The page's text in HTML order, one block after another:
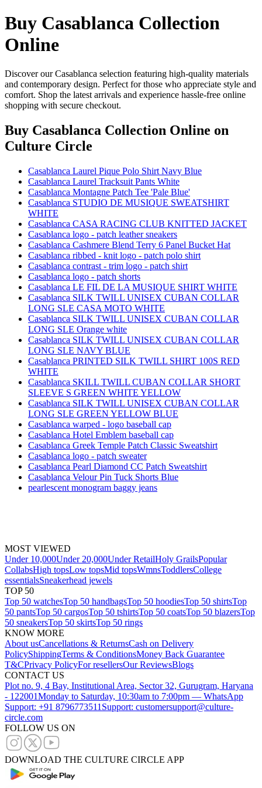
Buy Casablanca Collection
Online
Discover our Casablanca selection featuring high-quality materials
and contemporary design. Perfect for those who appreciate style and
comfort. Shop the latest arrivals and experience hassle-free online
shopping with secure checkout.
Buy Casablanca Collection Online on
Culture Circle
Casablanca Laurel Pique Polo Shirt Navy Blue
Casablanca Laurel Tracksuit Pants White
Casablanca Montagne Patch Tee 'Pale Blue'
Casablanca STUDIO DE MUSIQUE SWEATSHIRT
WHITE
Casablanca CASA RACING CLUB KNITTED JACKET
Casablanca logo - patch leather sneakers
Casablanca Cashmere Blend Terry 6 Panel Bucket Hat
Casablanca ribbed - knit logo - patch polo shirt
Casablanca contrast - trim logo - patch shirt
Casablanca logo - patch shorts
Casablanca LE FIL DE LA MUSIQUE SHIRT WHITE
Casablanca SILK TWILL UNISEX CUBAN COLLAR
LONG SLE CASA MOTO WHITE
Casablanca SILK TWILL UNISEX CUBAN COLLAR
LONG SLE Orange white
Casablanca SILK TWILL UNISEX CUBAN COLLAR
LONG SLE NAVY BLUE
Casablanca PRINTED SILK TWILL SHIRT 100S RED
WHITE
Casablanca SKILL TWILL CUBAN COLLAR SHORT
SLEEVE S GREEN WHITE YELLOW
Casablanca SILK TWILL UNISEX CUBAN COLLAR
LONG SLE GREEN YELLOW BLUE
Casablanca warped - logo baseball cap
Casablanca Hotel Emblem baseball cap
Casablanca Greek Temple Patch Classic Sweatshirt
Casablanca logo - patch sweater
Casablanca Pearl Diamond CC Patch Sweatshirt
Casablanca Velour Pin Tuck Shorts Blue
pearlescent monogram baggy jeans
MOST VIEWED
Under 10,000Under 20,000Under RetailHoly GrailsPopular
CollabsHigh topsLow topsMid topsWmnsToddlersCollege
essentialsSneakerhead jewels
TOP 50
Top 50 watchesTop 50 handbagsTop 50 hoodiesTop 50 shirtsTop
50 pantsTop 50 cargosTop 50 tshirtsTop 50 coatsTop 50 blazersTop
50 sneakersTop 50 skirtsTop 50 rings
KNOW MORE
About usCancellations & ReturnsCash on Delivery
PolicyShippingTerms & ConditionsMoney Back Guarantee
T&CPrivacy PolicyFor resellersOur ReviewsBlogs
CONTACT US
Plot no. 9, 4 Bay, Institutional Area, Sector 32, Gurugram, Haryana
- 122001Monday to Saturday, 10:30am to 7:00pm — WhatsApp
Support: +91 8796773511 Support: customersupport@culture-
circle.com
FOLLOW US ON
DOWNLOAD THE CULTURE CIRCLE APP